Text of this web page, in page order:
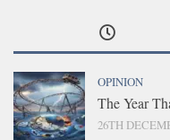
OPINION
The Year
26TH